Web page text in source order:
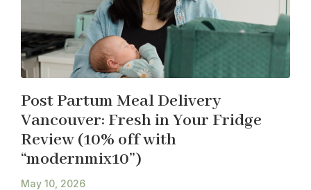
Post Partum Meal Delivery
Vancouver: Fresh in Your Fridge
Review (10% off with
“modernmix10”)
May 10, 2026